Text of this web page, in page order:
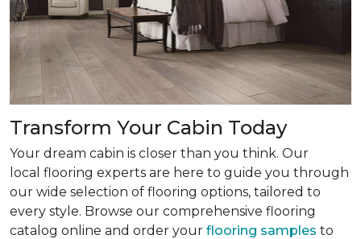
Transform Your Cabin Today
Your dream cabin is closer than you think. Our
local flooring experts are here to guide you through
our wide selection of flooring options, tailored to
every style. Browse our comprehensive flooring
catalog online and order your flooring samples to